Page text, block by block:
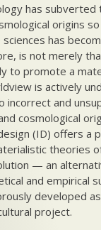
has
origins
has
is not merely
to promote a
is actively
incorrect and
cosmological
(ID) offers a
theories
— an
and empirical
developed
project.